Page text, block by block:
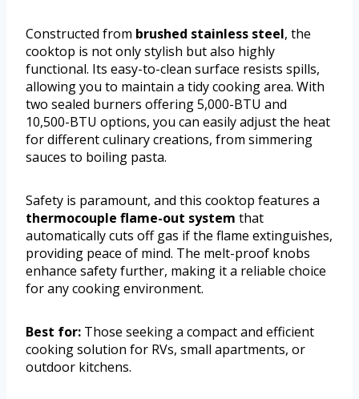
Constructed from brushed stainless steel, the
cooktop is not only stylish but also highly
functional. Its easy-to-clean surface resists spills,
allowing you to maintain a tidy cooking area. With
two sealed burners offering 5,000-BTU and
10,500-BTU options, you can easily adjust the heat
for different culinary creations, from simmering
sauces to boiling pasta.
Safety is paramount, and this cooktop features a
thermocouple flame-out system that
automatically cuts off gas if the flame extinguishes,
providing peace of mind. The melt-proof knobs
enhance safety further, making it a reliable choice
for any cooking environment.
Best for: Those seeking a compact and efficient
cooking solution for RVs, small apartments, or
outdoor kitchens.